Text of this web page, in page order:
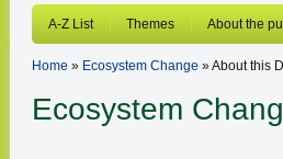
A-Z List Themes About the
Home » Ecosystem Change » About this
Ecosystem